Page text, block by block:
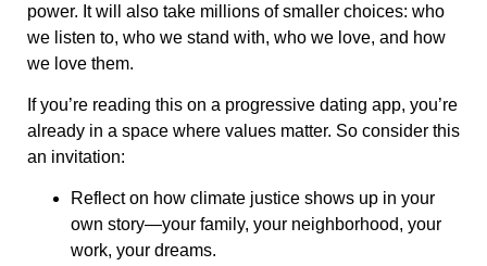
power. It will also take millions of smaller choices: who
we listen to, who we stand with, who we love, and how
we love them.
If you’re reading this on a progressive dating app, you’re
already in a space where values matter. So consider this
an invitation:
Reflect on how climate justice shows up in your
own story—your family, your neighborhood, your
work, your dreams.